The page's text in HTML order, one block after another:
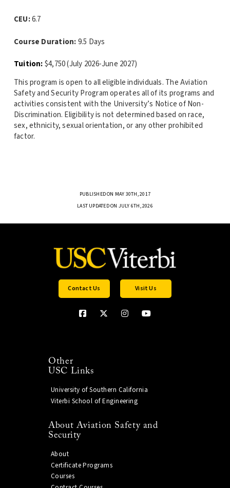
CEU:6.7
Course Duration:9.5 Days
Tuition:$4,750 (July 2026-June 2027)
This program is open to all eligible individuals. The Aviation
Safety and Security Program operates all of its programs and
activities consistent with the University’s Notice of Non-
Discrimination. Eligibility is not determined based on race,
sex, ethnicity, sexual orientation, or any other prohibited
factor.
PUBLISHED ON MAY 30TH, 2017
LAST UPDATED ON JULY 6TH, 2026
Contact Us Visit Us
Other
USC Links
University of Southern California
Viterbi School of Engineering
About Aviation Safety and
Security
About
Certificate Programs
Courses